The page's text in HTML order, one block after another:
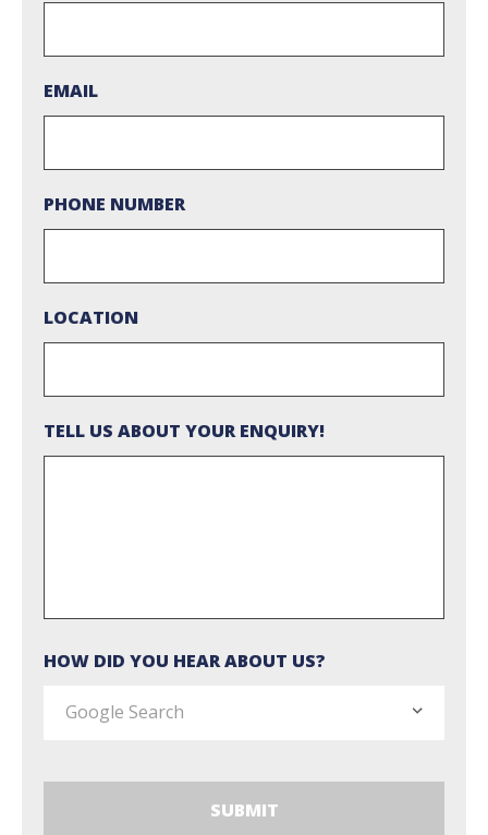
EMAIL
PHONE NUMBER
LOCATION
TELL US ABOUT YOUR ENQUIRY!
HOW DID YOU HEAR ABOUT US?